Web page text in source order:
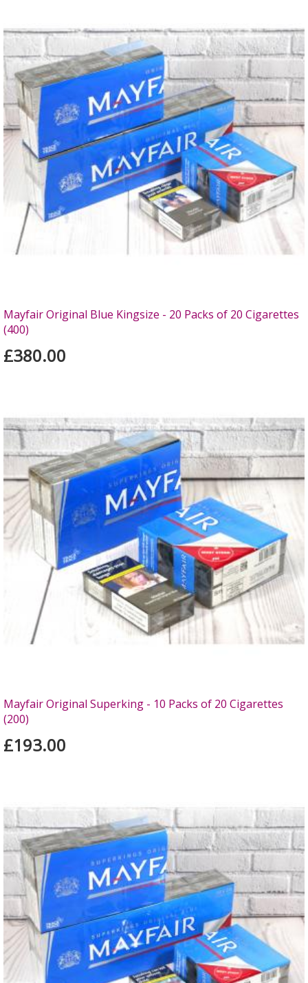
Mayfair Original Blue Kingsize - 20 Packs of 20 Cigarettes
(400)
£380.00
Mayfair Original Superking - 10 Packs of 20 Cigarettes
(200)
£193.00